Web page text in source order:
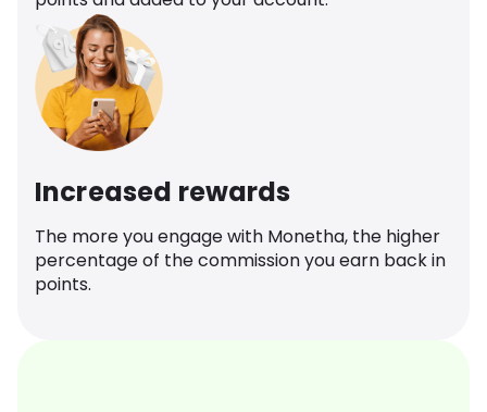
Increased rewards
The more you engage with Monetha, the higher
percentage of the commission you earn back in
points.